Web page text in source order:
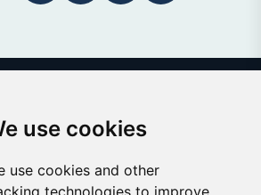
use cookies
use cookies and other
technologies to improve